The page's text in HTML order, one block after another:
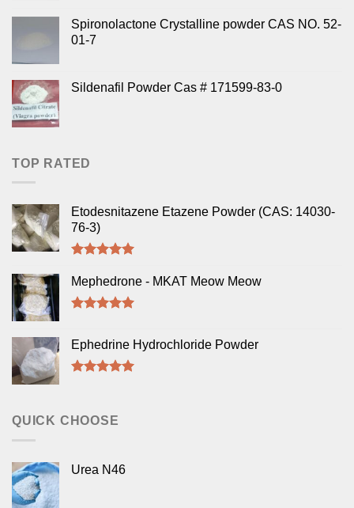
Spironolactone Crystalline powder CAS NO. 52-
01-7
Sildenafil Powder Cas # 171599-83-0
TOP RATED
Etodesnitazene Etazene Powder (CAS: 14030-
76-3)
out of 5
Mephedrone - MKAT Meow Meow
Ephedrine Hydrochloride Powder
QUICK CHOOSE
Urea N46